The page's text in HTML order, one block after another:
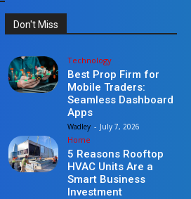
Don't Miss
Technology
Best Prop Firm for
Mobile Traders:
Seamless Dashboard
Apps
Wadley - July 7, 2026
Home
5 Reasons Rooftop
HVAC Units Are a
Smart Business
Investment